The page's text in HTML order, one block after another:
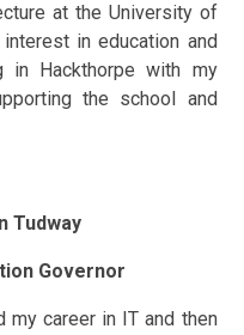
at the University of
in education and
in Hackthorpe with my
the school and
Tudway
Governor
my career in IT and then